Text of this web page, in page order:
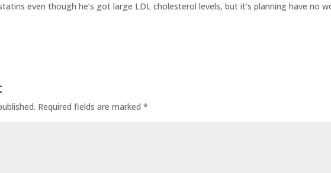
even though he’s got large LDL cholesterol levels, but it’s planning have no
Required fields are marked*